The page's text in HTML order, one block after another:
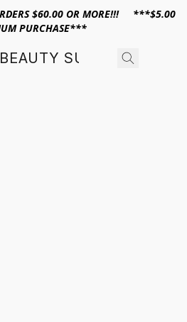
$60.00 OR MORE!!! ***$5.00
PURCHASE***
SUPPLY